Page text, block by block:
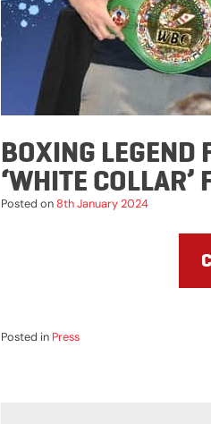
BOXING LEGEND
‘WHITE
Posted on8th January 2024
Posted in Press